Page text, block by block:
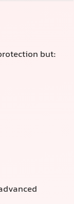
but: